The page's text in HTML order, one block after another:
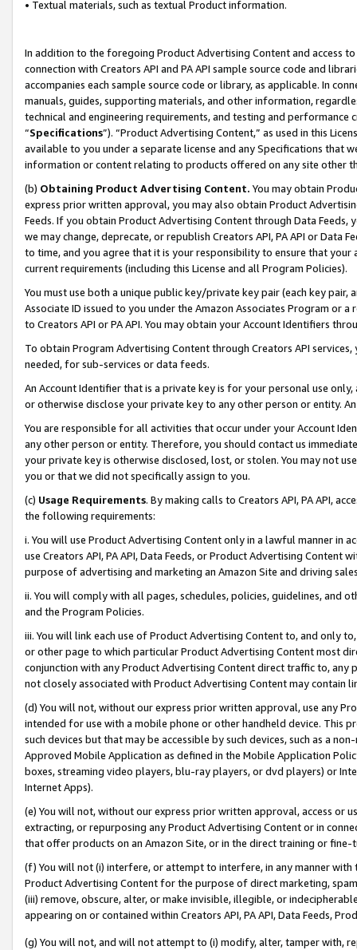
• Textual materials, such as textual Product information.
In addition to the foregoing Product Advertising Content and access
connection with Creators API and PA API sample source code and
accompanies each sample source code or library, as applicable. In
manuals, guides, supporting materials, and other information,
technical and engineering requirements, and testing and
“Specifications”). “Product Advertising Content,” as used in this
available to you under a separate license and any Specifications that
information or content relating to products offered on any site other
(b) Obtaining Product Advertising Content. You may obtain
express prior written approval, you may also obtain Product
Feeds. If you obtain Product Advertising Content through Data Feeds,
we may change, deprecate, or republish Creators API, PA API or Data
to time, and you agree that it is your responsibility to ensure that your
current requirements (including this License and all Program Policies).
You must use both a unique public key/private key pair (each key pair,
Associate ID issued to you under the Amazon Associates Program or
to Creators API or PA API. You may obtain your Account Identifiers
To obtain Program Advertising Content through Creators API
needed, for sub-services or data feeds.
An Account Identifier that is a private key is for your personal use
or otherwise disclose your private key to any other person or entity.
You are responsible for all activities that occur under your Account
any other person or entity. Therefore, you should contact us
your private key is otherwise disclosed, lost, or stolen. You may not
you or that we did not specifically assign to you.
(c) Usage Requirements. By making calls to Creators API, PA API,
the following requirements:
i. You will use Product Advertising Content only in a lawful manner in
use Creators API, PA API, Data Feeds, or Product Advertising
purpose of advertising and marketing an Amazon Site and driving
ii. You will comply with all pages, schedules, policies, guidelines, and
and the Program Policies.
iii. You will link each use of Product Advertising Content to, and only
or other page to which particular Product Advertising Content most
conjunction with any Product Advertising Content direct traffic to,
not closely associated with Product Advertising Content may contain
(d) You will not, without our express prior written approval, use any
intended for use with a mobile phone or other handheld device. This
such devices but that may be accessible by such devices, such as a
Approved Mobile Application as defined in the Mobile Application
boxes, streaming video players, blu-ray players, or dvd players) or
Internet Apps).
(e) You will not, without our express prior written approval, access or
extracting, or repurposing any Product Advertising Content or in
that offer products on an Amazon Site, or in the direct training or
(f) You will not (i) interfere, or attempt to interfere, in any manner
Product Advertising Content for the purpose of direct marketing,
(iii) remove, obscure, alter, or make invisible, illegible, or
appearing on or contained within Creators API, PA API, Data Feeds,
(g) You will not, and will not attempt to (i) modify, alter, tamper with,